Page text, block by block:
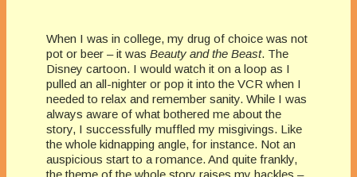
When I was in college, my drug of choice was not
pot or beer – it was Beauty and the Beast. The
Disney cartoon. I would watch it on a loop as I
pulled an all-nighter or pop it into the VCR when I
needed to relax and remember sanity. While I was
always aware of what bothered me about the
story, I successfully muffled my misgivings. Like
the whole kidnapping angle, for instance. Not an
auspicious start to a romance. And quite frankly,
the theme of the whole story raises my hackles –